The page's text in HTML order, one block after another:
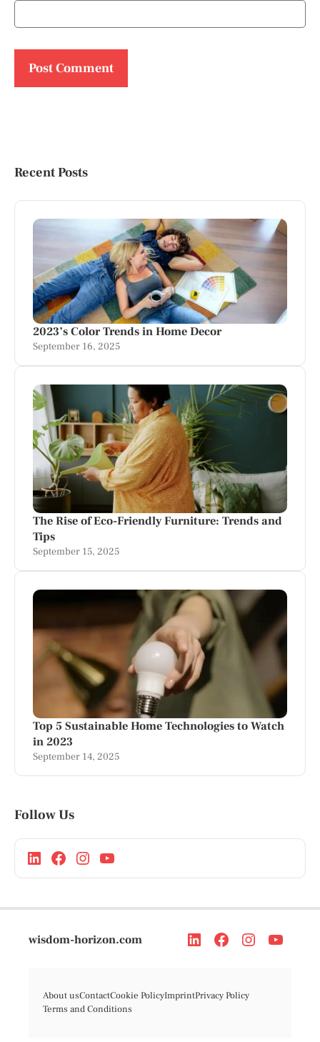
Recent Posts
2023’s Color Trends in Home Decor
September 16, 2025
The Rise of Eco-Friendly Furniture: Trends and
Tips
September 15, 2025
Top 5 Sustainable Home Technologies to Watch
in 2023
September 14, 2025
Follow Us
wisdom-horizon.com
About usContactCookie PolicyImprintPrivacy Policy
Terms and Conditions